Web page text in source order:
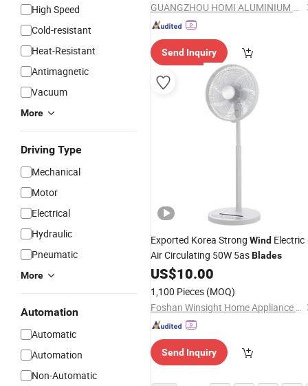
High Speed
Cold-resistant
Heat-Resistant
Antimagnetic
Vacuum
More
Driving Type
Mechanical
Motor
Electrical
Hydraulic
Pneumatic
More
Automation
Automatic
Automation
Non-Automatic
GUANGZHOU HOMI ALUMINIUM CO., LTD
Send Inquiry
Exported Korea Strong Wind Electric
Air Circulating 50W 5asBlades
US$10.00
1,100 Pieces (MOQ)
Foshan Winsight Home Appliance Co., Ltd.
Send Inquiry